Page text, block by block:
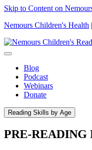
Skip to Content on
Nemours Children's Health |
Blog
Podcast
Webinars
Donate
Reading Skills by Age
PRE-READING